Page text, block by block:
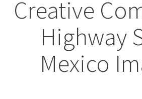
Creative
Highway
Mexico